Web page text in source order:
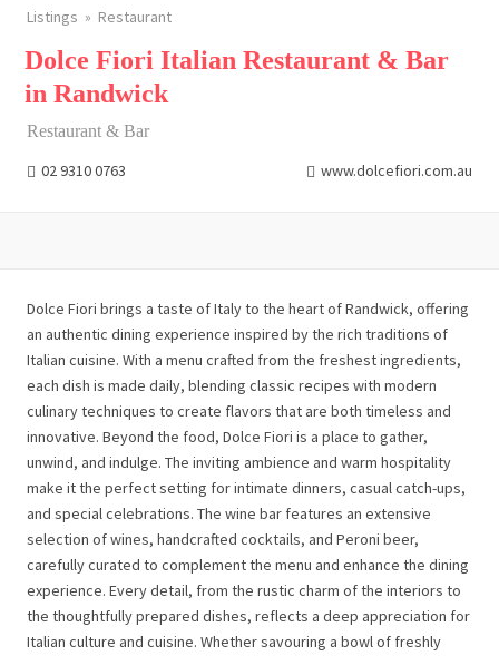
Listings Restaurant
Dolce Fiori Italian Restaurant & Bar
in Randwick
Restaurant & Bar
02 9310 0763 www.dolcefiori.com.au
Dolce Fiori brings a taste of Italy to the heart of Randwick, offering
an authentic dining experience inspired by the rich traditions of
Italian cuisine. With a menu crafted from the freshest ingredients,
each dish is made daily, blending classic recipes with modern
culinary techniques to create flavors that are both timeless and
innovative. Beyond the food, Dolce Fiori is a place to gather,
unwind, and indulge. The inviting ambience and warm hospitality
make it the perfect setting for intimate dinners, casual catch-ups,
and special celebrations. The wine bar features an extensive
selection of wines, handcrafted cocktails, and Peroni beer,
carefully curated to complement the menu and enhance the dining
experience. Every detail, from the rustic charm of the interiors to
the thoughtfully prepared dishes, reflects a deep appreciation for
Italian culture and cuisine. Whether savouring a bowl of freshly